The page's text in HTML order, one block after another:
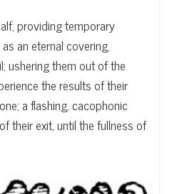
providing temporary
an eternal covering,
ushering them out of the
the results of their
a flashing, cacophonic
their exit, until the fullness of